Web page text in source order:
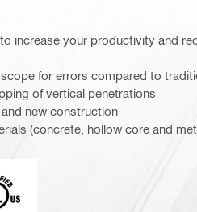
increase your productivity and
for errors compared to
of vertical penetrations
new construction
(concrete, hollow core and
Laboratories